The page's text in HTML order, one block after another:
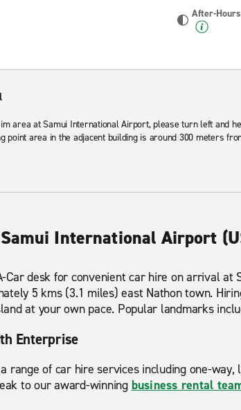
After-
area at Samui International Airport, please turn left and
point area in the adjacent building is around 300 meters
International Airport
Car desk for convenient car hire on arrival at
5 kms (3.1 miles) east Nathon town.
at your own pace. Popular landmarks
Enterprise
range of car hire services including one-
to our award-winning business rental